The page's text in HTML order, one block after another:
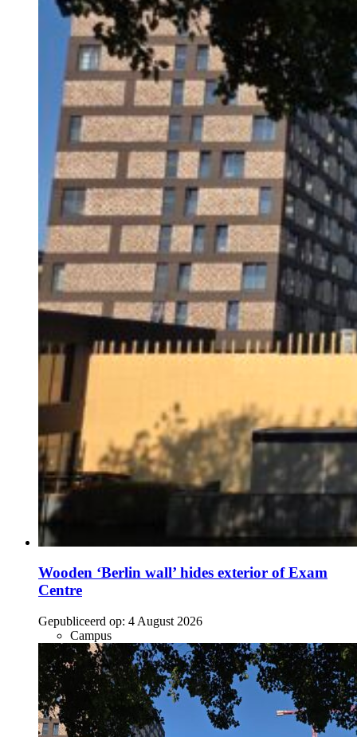
Wooden ‘Berlin wall’ hides exterior of Exam
Centre
Gepubliceerd op: 4 August 2026
Campus